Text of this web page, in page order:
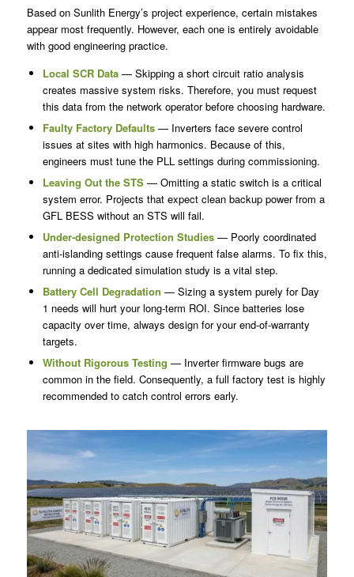
Based on Sunlith Energy’s project experience, certain mistakes
appear most frequently. However, each one is entirely avoidable
with good engineering practice.
Local SCR Data— Skipping a short circuit ratio analysis
creates massive system risks. Therefore, you must request
this data from the network operator before choosing hardware.
Faulty Factory Defaults— Inverters face severe control
issues at sites with high harmonics. Because of this,
engineers must tune the PLL settings during commissioning.
Leaving Out the STS— Omitting a static switch is a critical
system error. Projects that expect clean backup power from a
GFL BESS without an STS will fail.
Under-designed Protection Studies— Poorly coordinated
anti-islanding settings cause frequent false alarms. To fix this,
running a dedicated simulation study is a vital step.
Battery Cell Degradation — Sizing a system purely for Day
1 needs will hurt your long-term ROI. Since batteries lose
capacity over time, always design for your end-of-warranty
targets.
Without Rigorous Testing — Inverter firmware bugs are
common in the field. Consequently, a full factory test is highly
recommended to catch control errors early.